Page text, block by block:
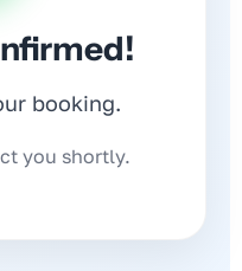
booking.
you shortly.